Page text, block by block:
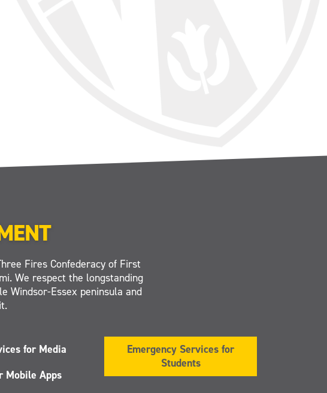
Fires Confederacy of First
We respect the longstanding
Windsor-Essex peninsula and
for Media
Mobile Apps
Emergency Services for
Students